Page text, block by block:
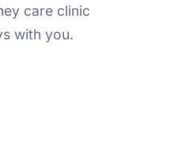
care clinic
with you.